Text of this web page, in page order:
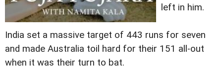
left in him.
India set a massive target of 443 runs for seven
and made Australia toil hard for their 151 all-out
when it was their turn to bat.